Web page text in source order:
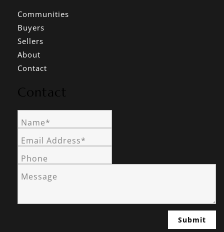
Communities
Buyers
Sellers
About
Contact
Contact
Name*
Email Address*
Phone
Message